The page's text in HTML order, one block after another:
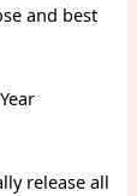
and best
release all